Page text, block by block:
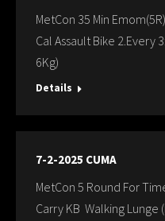
MetCon 35 Min
Cal Assault Bike 2.Every
6Kg)
Details
7-2-2025 CUMA
MetCon 5 Round For
Carry KB Walking Lunge